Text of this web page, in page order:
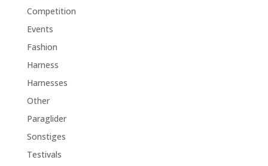
Competition
Events
Fashion
Harness
Harnesses
Other
Paraglider
Sonstiges
Testivals